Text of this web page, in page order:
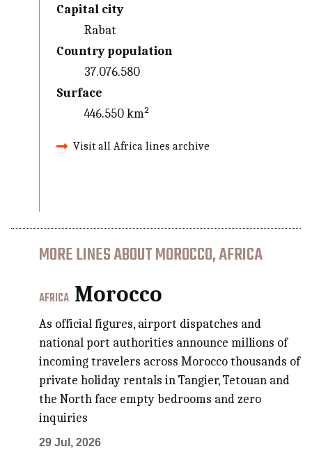
Capital city
Rabat
Country population
37.076.580
Surface
446.550 km²
Visit all Africa lines archive
MORE LINES ABOUT MOROCCO, AFRICA
AFRICA Morocco
As official figures, airport dispatches and
national port authorities announce millions of
incoming travelers across Morocco thousands of
private holiday rentals in Tangier, Tetouan and
the North face empty bedrooms and zero
inquiries
29 Jul, 2026